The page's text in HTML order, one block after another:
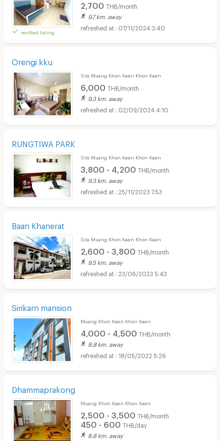
verified listing
2,700 THB/month
9.7 km. away
07/11/2024 3:40
Orengi kku
Sila Muang Khon Kaen Khon Kaen
6,000 THB/month
9.3 km. away
02/09/2024 4:10
RUNGTIWA PARK
Sila Muang Khon Kaen Khon Kaen
3,800 - 4,200 THB/month
9.3 km. away
25/11/2023 7:53
Baan Khanerat
Sila Muang Khon Kaen Khon Kaen
2,600 - 3,800 THB/month
9.5 km. away
23/06/2023 5:43
Sirikarn mansion
Muang Khon Kaen Khon Kaen
4,000 - 4,500 THB/month
8.8 km. away
18/05/2022 5:26
Dhammaprakong
Muang Khon Kaen Khon Kaen
2,500 - 3,500 THB/month
450 - 600 THB/day
8.8 km. away